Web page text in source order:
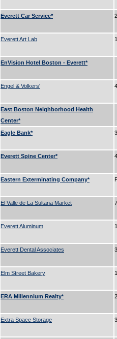
Everett Car Service*
Everett Art Lab
EnVision Hotel Boston - Everett*
Engel & Volkers'
East Boston Neighborhood Health
Center*
Eagle Bank*
Everett Spine Center*
Eastern Exterminating Company*
El Valle de La Sultana Market
Everett Aluminum
Everett Dental Associates
Elm Street Bakery
ERA Millennium Realty*
Extra Space Storage